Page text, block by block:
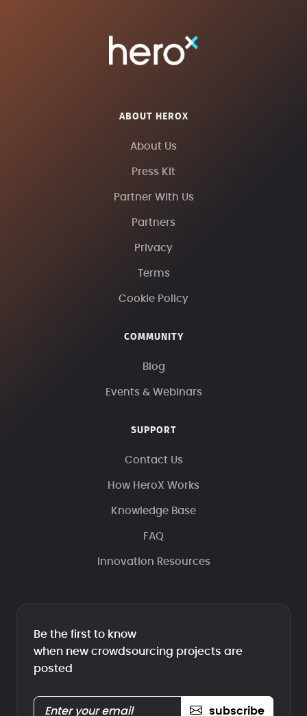
ABOUT HEROX
About Us
Press Kit
Partner With Us
Partners
Privacy
Terms
Cookie Policy
COMMUNITY
Blog
Events & Webinars
SUPPORT
Contact Us
How HeroX Works
Knowledge Base
FAQ
Innovation Resources
Be the first to know
when new crowdsourcing projects are
posted
subscribe